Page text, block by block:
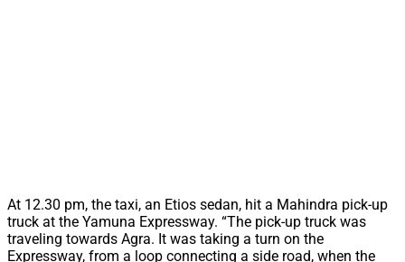
At 12.30 pm, the taxi, an Etios sedan, hit a Mahindra pick-up
truck at the Yamuna Expressway. “The pick-up truck was
traveling towards Agra. It was taking a turn on the
Expressway, from a loop connecting a side road, when the